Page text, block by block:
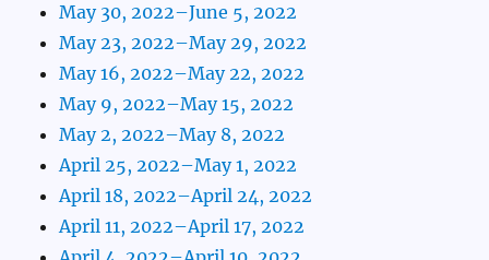
May 30, 2022–June 5, 2022
May 23, 2022–May 29, 2022
May 16, 2022–May 22, 2022
May 9, 2022–May 15, 2022
May 2, 2022–May 8, 2022
April 25, 2022–May 1, 2022
April 18, 2022–April 24, 2022
April 11, 2022–April 17, 2022